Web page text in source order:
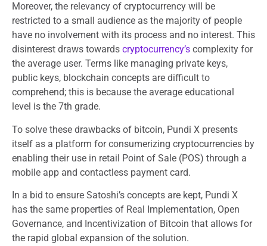
Moreover, the relevancy of cryptocurrency will be
restricted to a small audience as the majority of people
have no involvement with its process and no interest. This
disinterest draws towards cryptocurrency’s complexity for
the average user. Terms like managing private keys,
public keys, blockchain concepts are difficult to
comprehend; this is because the average educational
level is the 7th grade.
To solve these drawbacks of bitcoin, Pundi X presents
itself as a platform for consumerizing cryptocurrencies by
enabling their use in retail Point of Sale (POS) through a
mobile app and contactless payment card.
In a bid to ensure Satoshi’s concepts are kept, Pundi X
has the same properties of Real Implementation, Open
Governance, and Incentivization of Bitcoin that allows for
the rapid global expansion of the solution.